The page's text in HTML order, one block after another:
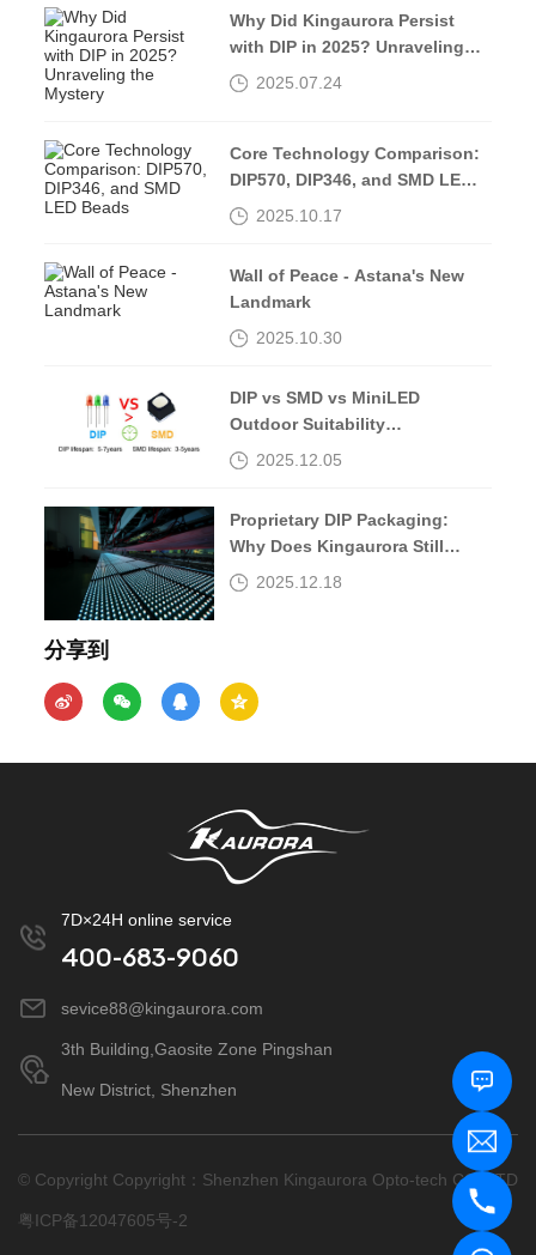
Why Did Kingaurora Persist
with DIP in 2025? Unraveling
the Mystery
2025.07.24
Core Technology Comparison:
DIP570, DIP346, and SMD LED
Beads2025.10.17
Wall of Peace - Astana's New
Landmark
2025.10.30
DIP vs SMD vs MiniLED
Outdoor Suitability
Comparison
2025.12.05
Proprietary DIP Packaging:
Why Does Kingaurora Still
Insist?2025.12.18
分享到
7D×24H online service
400-683-9060
sevice88@kingaurora.com
3th Building,Gaosite Zone Pingshan
New District, Shenzhen
© Copyright Copyright：Shenzhen Kingaurora Opto-tech CO.,LTD
粤ICP备12047605号-2